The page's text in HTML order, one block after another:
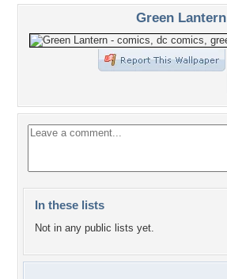
Green Lantern
In these lists
Not in any public lists yet.